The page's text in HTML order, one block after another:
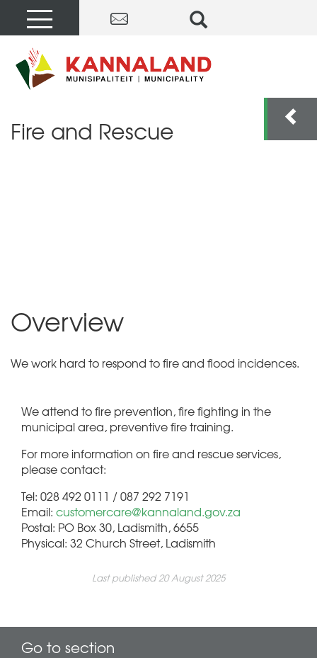
Fire and Rescue
Overview
We work hard to respond to fire and flood incidences.
We attend to fire prevention, fire fighting in the
municipal area, preventive fire training.
For more information on fire and rescue services,
please contact:
Tel: 028 492 0111 / 087 292 7191
Email: customercare@kannaland.gov.za
Postal: PO Box 30, Ladismith, 6655
Physical: 32 Church Street, Ladismith
Last published 20 August 2025
Go to section